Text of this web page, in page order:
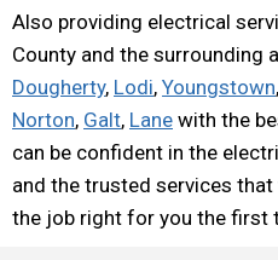
Also providing electrical
County and the surrounding
Dougherty, Lodi, Youngstown,
Norton, Galt, Lane with the
can be confident in the
and the trusted services
the job right for you the first